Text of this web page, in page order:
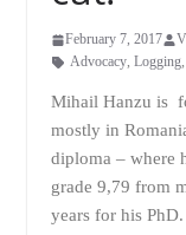
February 7, 2017
Advocacy, Logging,
Mihail Hanzu is
mostly in
diploma – where
grade 9,79 from
years for his